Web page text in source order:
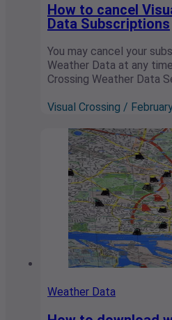
How to cancel
Data Subscriptions
You may cancel your
Weather Data at any
Crossing Weather Data
Visual Crossing /
Weather Data